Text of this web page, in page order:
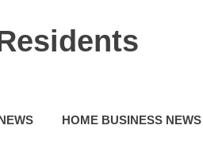
HOME BUSINESS NEWS